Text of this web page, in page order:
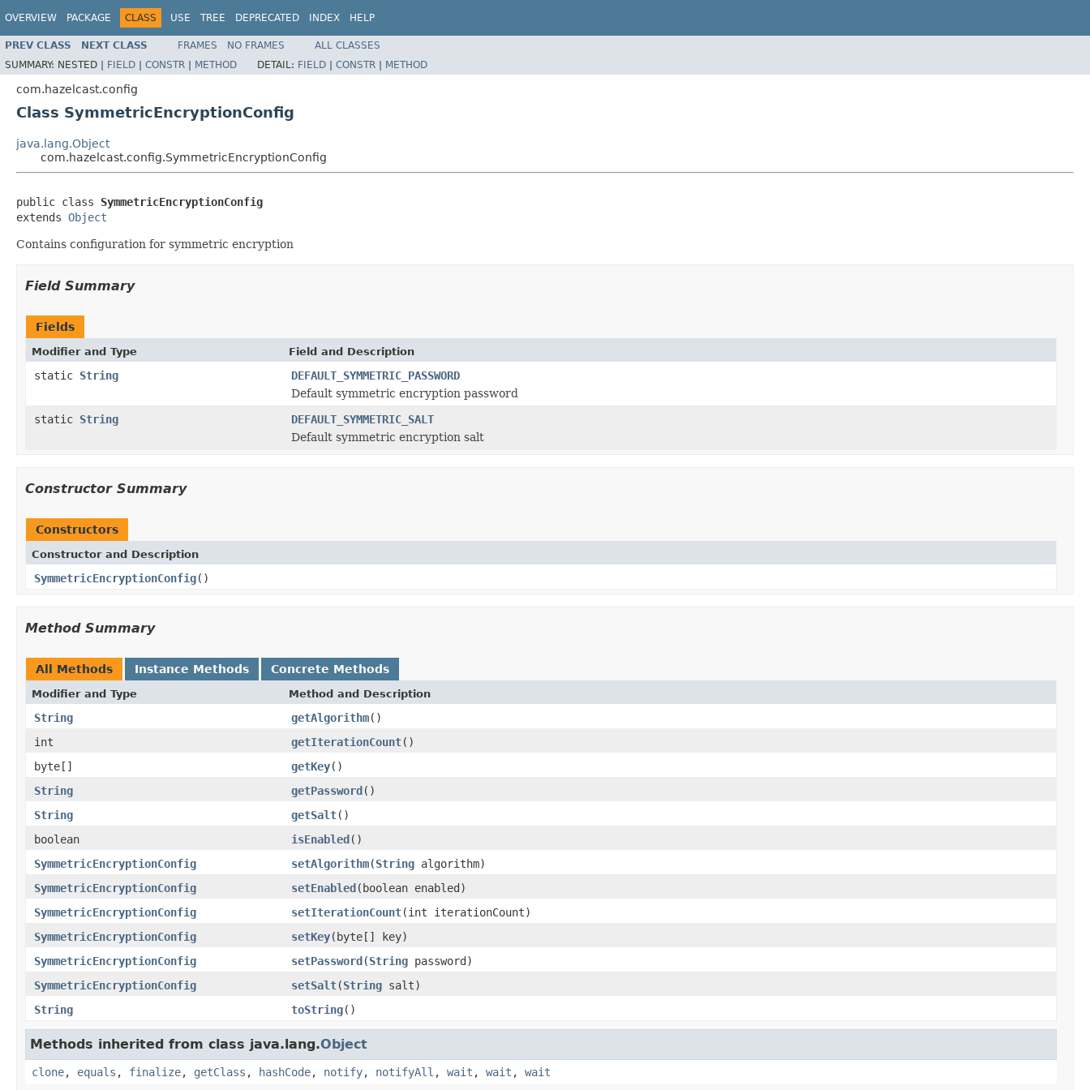
OVERVIEW PACKAGE CLASS USE TREE DEPRECATED INDEX HELP
PREV CLASS NEXT CLASS FRAMES NO FRAMES
ALL CLASSES
SUMMARY: NESTED | FIELD | CONSTR | METHOD DETAIL: FIELD | CONSTR | METHOD
com.hazelcast.config
Class SymmetricEncryptionConfig
java.lang.Object
com.hazelcast.config.SymmetricEncryptionConfig
public class SymmetricEncryptionConfig
extends Object
Contains configuration for symmetric encryption
Field Summary
Fields
Modifier and Type Field and Description
static String
DEFAULT_SYMMETRIC_PASSWORD
Default symmetric encryption password
static String
DEFAULT_SYMMETRIC_SALT
Default symmetric encryption salt
Constructor Summary
Constructors
Constructor and Description
SymmetricEncryptionConfig()
Method Summary
All Methods Instance Methods Concrete Methods
Modifier and Type Method and Description
String getAlgorithm()
int
getIterationCount()
byte[]
getKey()
String
getPassword()
String
getSalt()
boolean
isEnabled()
SymmetricEncryptionConfig
setAlgorithm(String algorithm)
SymmetricEncryptionConfig
setEnabled(boolean enabled)
SymmetricEncryptionConfig
setIterationCount(int iterationCount)
SymmetricEncryptionConfig
setKey(byte[] key)
SymmetricEncryptionConfig
setPassword(String password)
SymmetricEncryptionConfig
setSalt(String salt)
String
toString()
Methods inherited from class java.lang.Object
clone, equals , finalize, getClass , hashCode, notify, notifyAll , wait , wait , wait